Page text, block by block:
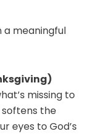
a meaningful
missing to
the
eyes to God’s